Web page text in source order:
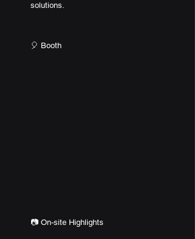
solutions.
🎈 Booth
📷 On-site Highlights